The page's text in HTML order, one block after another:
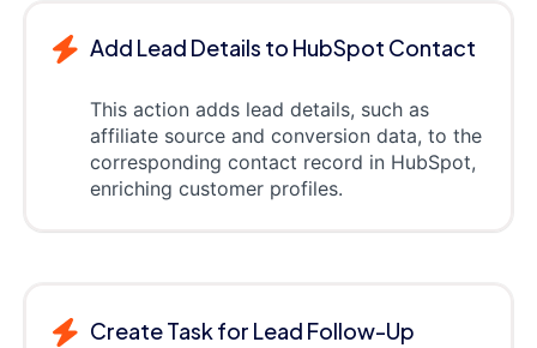
Add Lead Details to HubSpot Contact
This action adds lead details, such as
affiliate source and conversion data, to the
corresponding contact record in HubSpot,
enriching customer profiles.
Create Task for Lead Follow-Up